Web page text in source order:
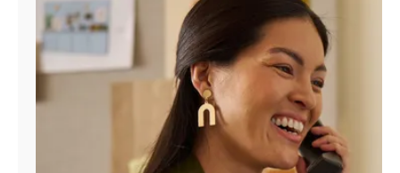
Manage
Account
Find